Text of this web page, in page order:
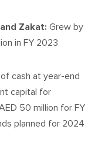
Zakat: Grew by
in FY 2023
cash at year-end
capital for
50 million for FY
planned for 2024